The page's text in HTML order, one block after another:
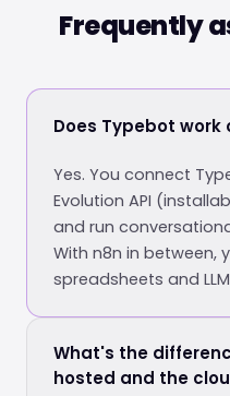
Frequently
Does Typebot work
Yes. You connect
Evolution API
and run
With n8n in between,
spreadsheets and
What's the
hosted and the